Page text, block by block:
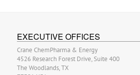
EXECUTIVE OFFICES
Crane ChemPharma & Energy
4526 Research Forest Drive, Suite 400
The Woodlands, TX